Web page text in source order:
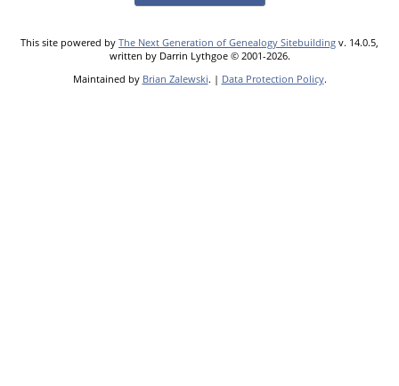
This site powered by The Next Generation of Genealogy Sitebuilding v. 14.0.5,
written by Darrin Lythgoe © 2001-2026.
Maintained by Brian Zalewski. | Data Protection Policy.